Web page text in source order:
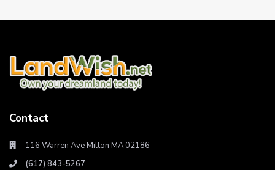
Contact
116 Warren Ave Milton MA 02186
(617) 843-5267